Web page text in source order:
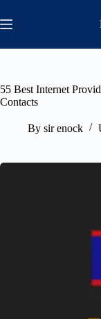
to
content
55 Best Internet
Contacts
By sir enock